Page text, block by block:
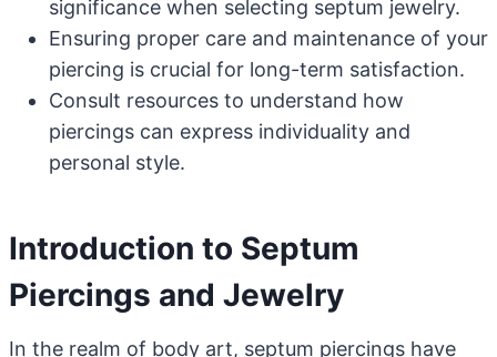
significance when selecting septum jewelry.
Ensuring proper care and maintenance of your
piercing is crucial for long-term satisfaction.
Consult resources to understand how
piercings can express individuality and
personal style.
Introduction to Septum
Piercings and Jewelry
In the realm of body art, septum piercings have